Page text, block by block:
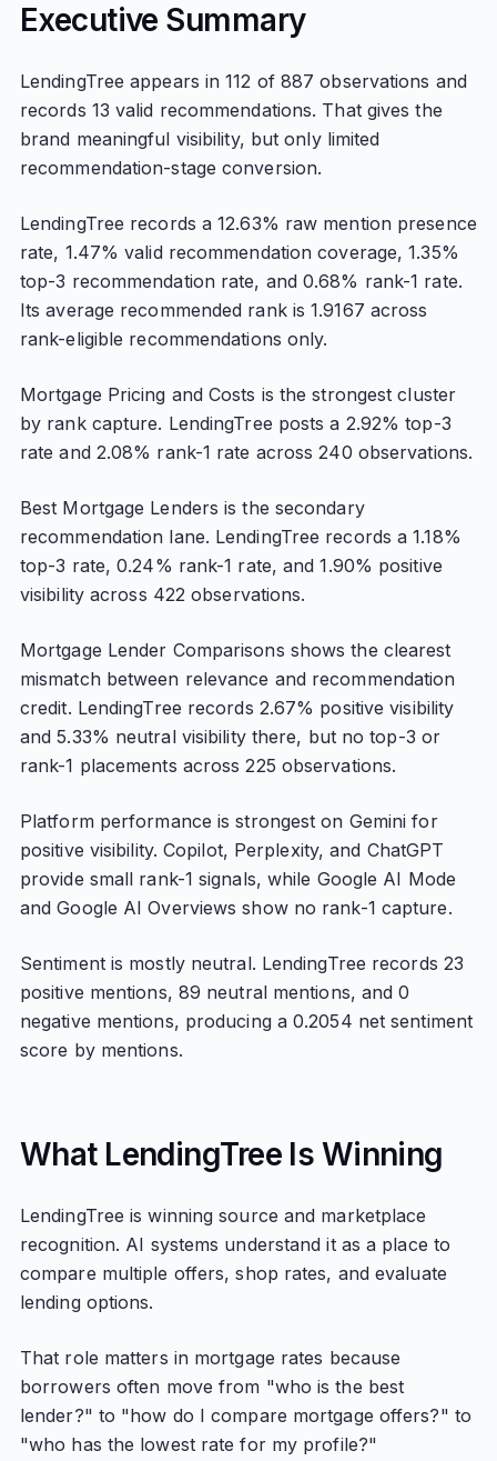
Executive Summary
LendingTree appears in 112 of 887 observations and
records 13 valid recommendations. That gives the
brand meaningful visibility, but only limited
recommendation-stage conversion.
LendingTree records a 12.63% raw mention presence
rate, 1.47% valid recommendation coverage, 1.35%
top-3 recommendation rate, and 0.68% rank-1 rate.
Its average recommended rank is 1.9167 across
rank-eligible recommendations only.
Mortgage Pricing and Costs is the strongest cluster
by rank capture. LendingTree posts a 2.92% top-3
rate and 2.08% rank-1 rate across 240 observations.
Best Mortgage Lenders is the secondary
recommendation lane. LendingTree records a 1.18%
top-3 rate, 0.24% rank-1 rate, and 1.90% positive
visibility across 422 observations.
Mortgage Lender Comparisons shows the clearest
mismatch between relevance and recommendation
credit. LendingTree records 2.67% positive visibility
and 5.33% neutral visibility there, but no top-3 or
rank-1 placements across 225 observations.
Platform performance is strongest on Gemini for
positive visibility. Copilot, Perplexity, and ChatGPT
provide small rank-1 signals, while Google AI Mode
and Google AI Overviews show no rank-1 capture.
Sentiment is mostly neutral. LendingTree records 23
positive mentions, 89 neutral mentions, and 0
negative mentions, producing a 0.2054 net sentiment
score by mentions.
What LendingTree Is Winning
LendingTree is winning source and marketplace
recognition. AI systems understand it as a place to
compare multiple offers, shop rates, and evaluate
lending options.
That role matters in mortgage rates because
borrowers often move from "who is the best
lender?" to "how do I compare mortgage offers?" to
"who has the lowest rate for my profile?"